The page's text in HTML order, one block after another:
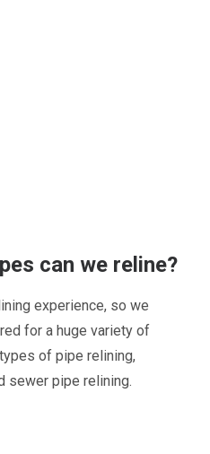
can we reline?
experience, so we
for a huge variety of
of pipe relining,
sewer pipe relining.